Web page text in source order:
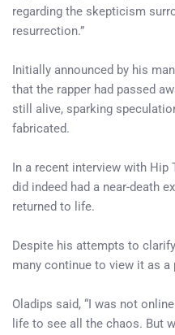
regarding the skepticism
resurrection.”
Initially announced by his
that the rapper had passed
still alive, sparking
fabricated.
In a recent interview with Hip
did indeed had a near-death
returned to life.
Despite his attempts to
many continue to view it as a
Oladips said, “I was not
life to see all the chaos. But